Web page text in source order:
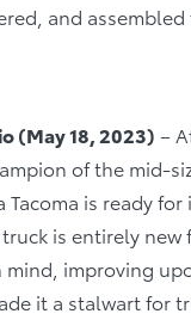
and
(May 18, 2023) –
of the mid-
Tacoma is ready
is entirely new
mind, improving
it a stalwart for